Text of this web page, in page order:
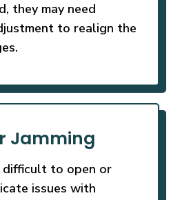
they may need
to realign the
Jamming
to open or
issues with